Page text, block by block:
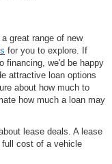
great range of new
for you to explore. If
financing, we'd be happy
attractive loan options
about how much to
how much a loan may
lease deals. A lease
full cost of a vehicle